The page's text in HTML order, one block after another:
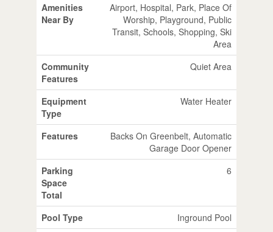
Amenities
Near By
Airport, Hospital, Park, Place Of
Worship, Playground, Public
Transit, Schools, Shopping, Ski
Area
Community
Features
Quiet Area
Equipment
Type
Water Heater
Features
Backs On Greenbelt, Automatic
Garage Door Opener
Parking
Space
Total
6
Pool Type
Inground Pool